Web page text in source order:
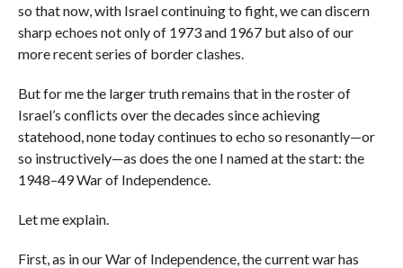
so that now, with Israel continuing to fight, we can discern
sharp echoes not only of 1973 and 1967 but also of our
more recent series of border clashes.
But for me the larger truth remains that in the roster of
Israel’s conflicts over the decades since achieving
statehood, none today continues to echo so resonantly—or
so instructively—as does the one I named at the start: the
1948–49 War of Independence.
Let me explain.
First, as in our War of Independence, the current war has